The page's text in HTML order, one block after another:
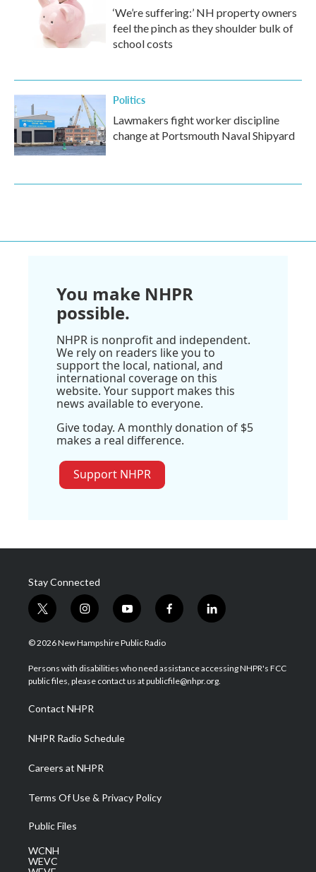
‘We’re suffering:’ NH property owners
feel the pinch as they shoulder bulk of
school costs
Politics
Lawmakers fight worker discipline
change at Portsmouth Naval Shipyard
You make NHPR
possible.
NHPR is nonprofit and independent.
We rely on readers like you to
support the local, national, and
international coverage on this
website. Your support makes this
news available to everyone.
Give today. A monthly donation of $5
makes a real difference.
Support NHPR
Stay Connected
t
w
i
t
e
i
n
s
a
g
a
m
y
o
u
u
b
f
a
b
o
l
i
e
d
© 2026 New Hampshire Public Radio
Persons with disabilities who need assistance accessing NHPR's FCC
public files, please contact us at publicfile@nhpr.org.
Contact NHPR
NHPR Radio Schedule
Careers at NHPR
Terms Of Use & Privacy Policy
Public Files
WCNH
WEVC